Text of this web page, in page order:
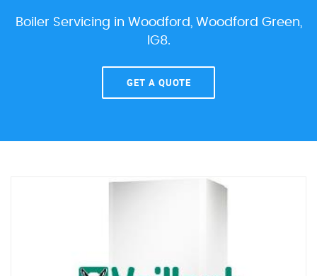
Boiler Servicing in Woodford, Woodford Green,
IG8.
GET A QUOTE